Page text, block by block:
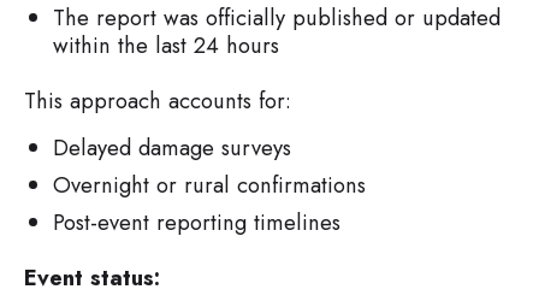
The report was officially published or updated
within the last 24 hours
This approach accounts for:
Delayed damage surveys
Overnight or rural confirmations
Post-event reporting timelines
Event status: